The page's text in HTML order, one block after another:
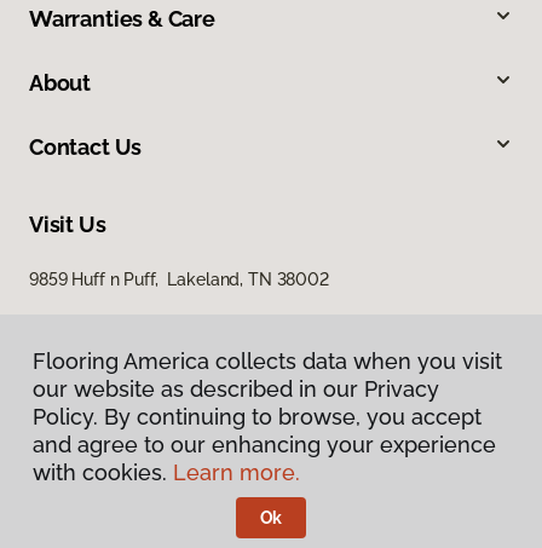
Warranties & Care
About
Contact Us
Visit Us
9859 Huff n Puff, Lakeland, TN 38002
Privacy Policy
Terms & Conditions
Flooring America.
Flooring America collects data when you visit
our website as described in our Privacy
Policy. By continuing to browse, you accept
and agree to our enhancing your experience
with cookies. Learn more.
Ok